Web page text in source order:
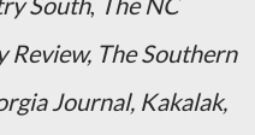
The Southern
Journal, Kakalak,